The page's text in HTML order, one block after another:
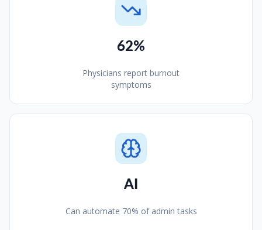
62%
Physicians report burnout
symptoms
AI
Can automate 70% of admin tasks